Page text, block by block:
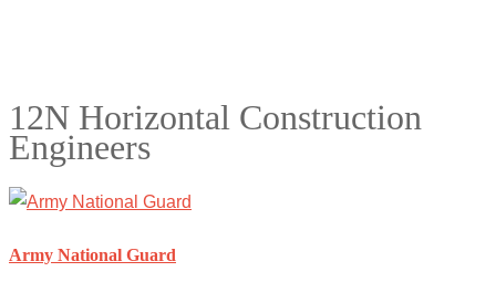
12N Horizontal Construction
Engineers
Army National Guard